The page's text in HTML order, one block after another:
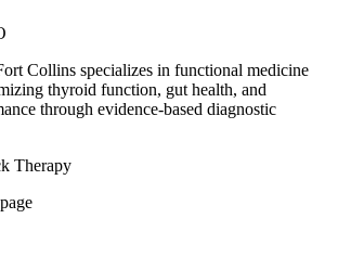
Collins specializes in functional medicine
thyroid function, gut health, and
through evidence-based diagnostic
Therapy